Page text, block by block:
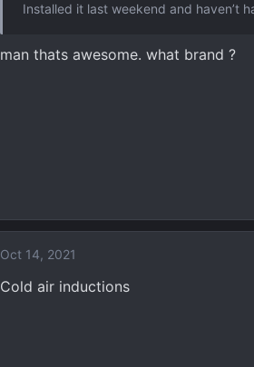
Installed it last weekend and haven’t
man thats awesome. what brand ?
Oct 14, 2021
Cold air inductions